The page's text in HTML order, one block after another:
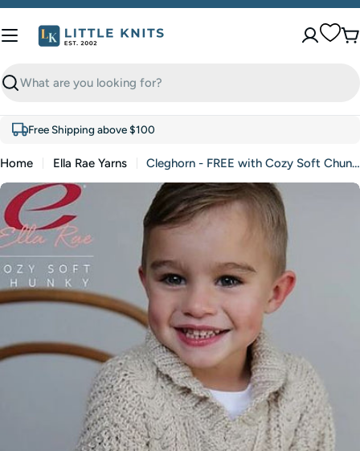
Skip
to
content
Search
Free Shipping above $100
Home Ella Rae Yarns
Cleghorn - FREE with Cozy Soft Chunky purchase of 3 or more skeins (PDF File)
Skip
to
product
information
media 0 in modal